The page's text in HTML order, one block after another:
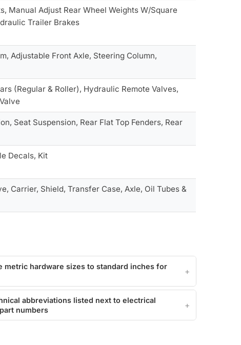
Manual Adjust Rear Wheel Weights W/Square
Trailer Brakes
Adjustable Front Axle, Steering Column,
(Regular & Roller), Hydraulic Remote Valves,
Seat Suspension, Rear Flat Top Fenders, Rear
Decals, Kit
Carrier, Shield, Transfer Case, Axle, Oil Tubes &
metric hardware sizes to standard inches for
abbreviations listed next to electrical
numbers